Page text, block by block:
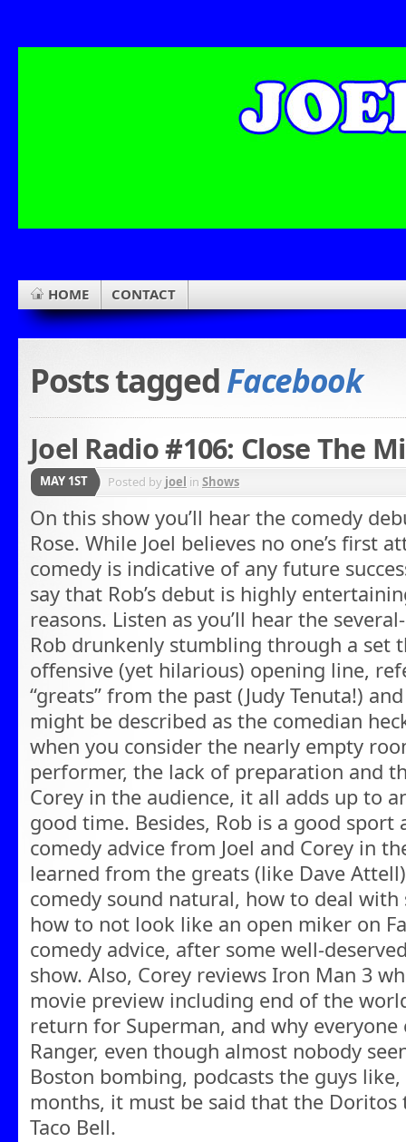
HOME CONTACT
Posts taggedFacebook
Joel Radio #106: Close The
MAY 1ST Posted by joel in Shows
On this show you’ll hear the comedy
Rose. While Joel believes no one’s first
comedy is indicative of any future
say that Rob’s debut is highly
reasons. Listen as you’ll hear the
Rob drunkenly stumbling through a set
offensive (yet hilarious) opening line,
“greats” from the past (Judy Tenuta!)
might be described as the comedian
when you consider the nearly empty
performer, the lack of preparation and
Corey in the audience, it all adds up to
good time. Besides, Rob is a good sport
comedy advice from Joel and Corey in
learned from the greats (like Dave
comedy sound natural, how to deal with
how to not look like an open miker on
comedy advice, after some well-
show. Also, Corey reviews Iron Man 3
movie preview including end of the
return for Superman, and why everyone
Ranger, even though almost nobody
Boston bombing, podcasts the guys
months, it must be said that the Doritos
Taco Bell.